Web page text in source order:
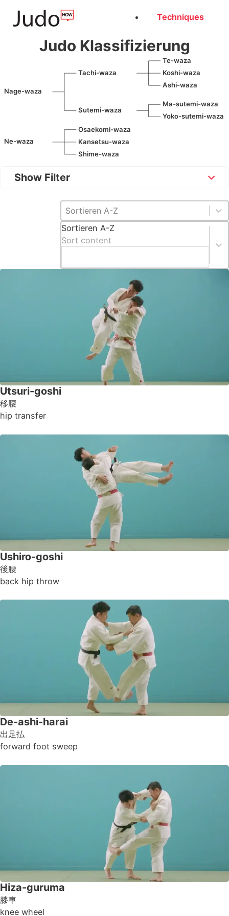
Techniques
Judo Klassifizierung
Nage-waza
Tachi-waza
Ashi-waza
Koshi-waza
Te-waza
Sutemi-waza
Ma-sutemi-waza
Yoko-sutemi-waza
Ne-waza
Osaekomi-waza
Shime-waza
Kansetsu-waza
Show Filter
Sortieren [DE]
Sort content
Sortieren A-Z
Sort content
Utsuri-goshi
移腰
hip transfer
Ushiro-goshi
後腰
back hip throw
De-ashi-harai
出足払
forward foot sweep
Hiza-guruma
膝車
knee wheel